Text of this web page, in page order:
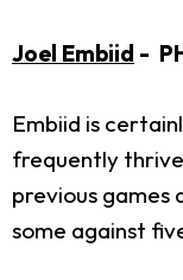
Joel Embiid -
Embiid is
frequently
previous games
some against